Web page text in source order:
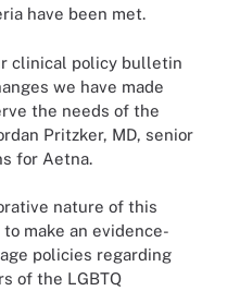
have been met.
clinical policy bulletin
we have made
the needs of the
Pritzker, MD, senior
for Aetna.
nature of this
make an evidence-
policies regarding
of the LGBTQ